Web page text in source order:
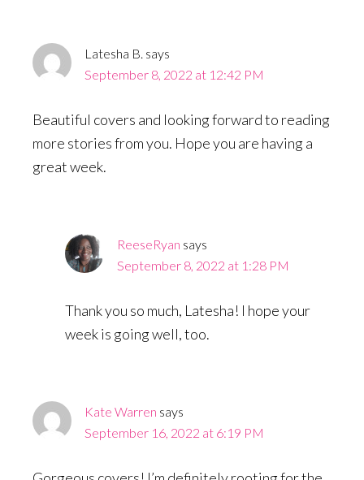
Latesha B. says
September 8, 2022 at 12:42 PM
Beautiful covers and looking forward to reading
more stories from you. Hope you are having a
great week.
ReeseRyan says
September 8, 2022 at 1:28 PM
Thank you so much, Latesha! I hope your
week is going well, too.
Kate Warren says
September 16, 2022 at 6:19 PM